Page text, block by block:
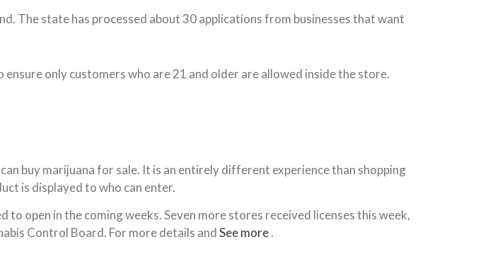
The state has processed about 30 applications from businesses that want
only customers who are 21 and older are allowed inside the store.
buy marijuana for sale. It is an entirely different experience than shopping
is displayed to who can enter.
open in the coming weeks. Seven more stores received licenses this week,
Control Board. For more details andSee more.